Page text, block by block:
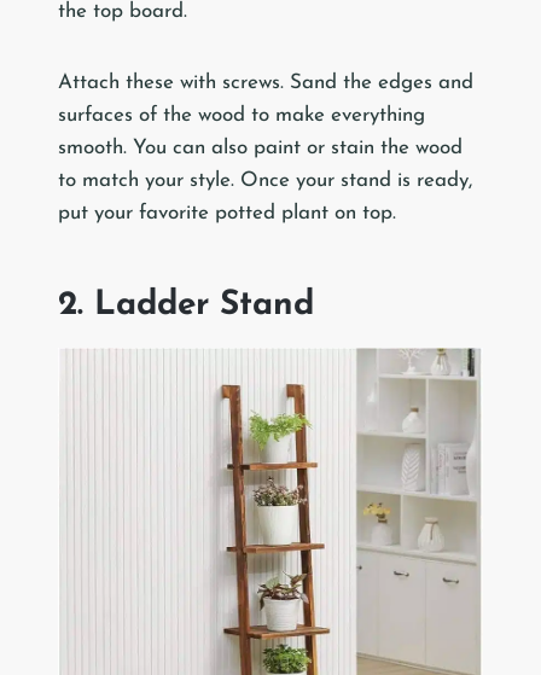
the top board.
Attach these with screws. Sand the edges and
surfaces of the wood to make everything
smooth. You can also paint or stain the wood
to match your style. Once your stand is ready,
put your favorite potted plant on top.
2. Ladder Stand